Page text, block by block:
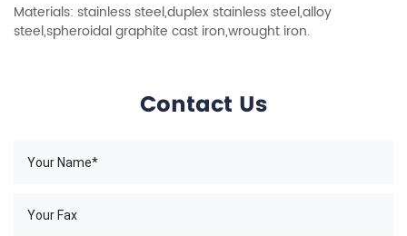
Materials: stainless steel,duplex stainless steel,alloy
steel,spheroidal graphite cast iron,wrought iron.
Contact Us